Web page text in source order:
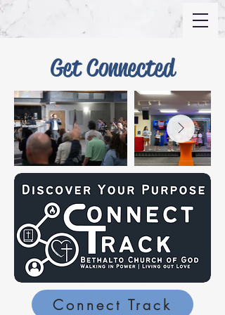
Get Connected
Connect Track